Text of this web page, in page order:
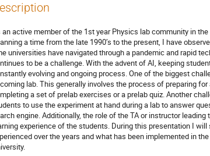
an active member of the 1st year Physics lab community in
a time from the late 1990’s to the present, I have
universities have navigated through a pandemic and rapid
to be a challenge. With the advent of AI, keeping
evolving and ongoing process. One of the biggest
lab. This generally involves the process of preparing
a set of prelab exercises or a prelab quiz. Another
to use the experiment at hand during a lab to answer
engine. Additionally, the role of the TA or instructor
experience of the students. During this presentation I
over the years and what has been implemented in